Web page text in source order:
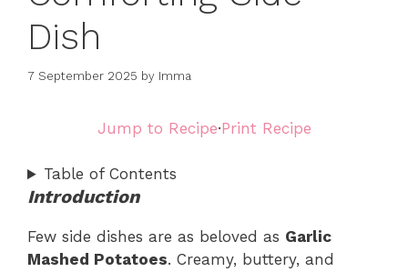
Dish
7 September 2025 by Imma
Jump to Recipe·Print Recipe
Table of Contents
Introduction
Few side dishes are as beloved as Garlic
Mashed Potatoes. Creamy, buttery, and